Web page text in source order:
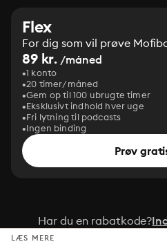
Flex
For dig som vil prøve
89 kr. /måned
1 konto
20 timer/måned
Gem op til 100 ubrugte timer
Eksklusivt indhold hver uge
Fri lytning til podcasts
Ingen binding
Prøv
Har du en rabatkode?
LÆS MERE